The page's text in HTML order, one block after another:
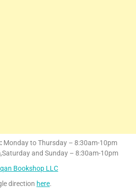
Monday to Thursday – 8:30am-10pm
and Sunday – 8:30am-10pm
Bookshop LLC
direction here.